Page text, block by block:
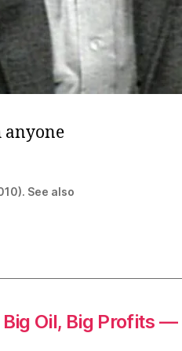
anyone
See also
Big Oil, Big Profits —